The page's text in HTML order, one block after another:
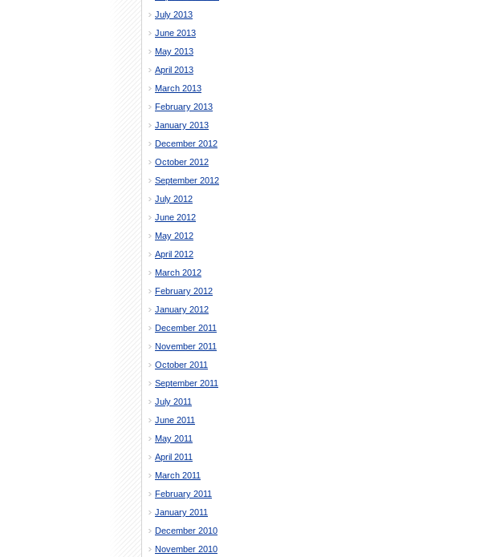
July 2013
June 2013
May 2013
April 2013
March 2013
February 2013
January 2013
December 2012
October 2012
September 2012
July 2012
June 2012
May 2012
April 2012
March 2012
February 2012
January 2012
December 2011
November 2011
October 2011
September 2011
July 2011
June 2011
May 2011
April 2011
March 2011
February 2011
January 2011
December 2010
November 2010